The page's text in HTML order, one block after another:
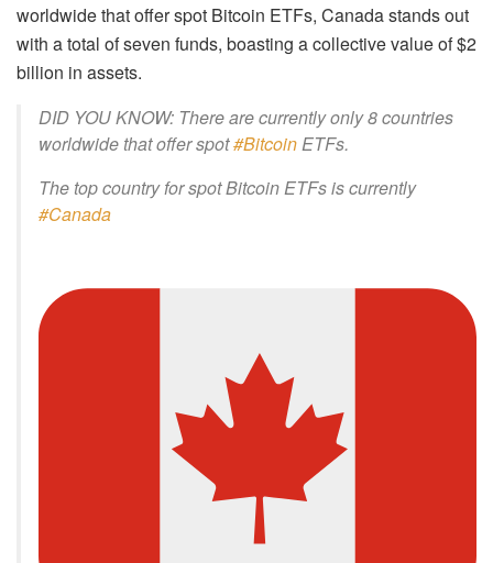
worldwide that offer spot Bitcoin ETFs, Canada stands out
with a total of seven funds, boasting a collective value of $2
billion in assets.
DID YOU KNOW: There are currently only 8 countries
worldwide that offer spot#BitcoinETFs.
The top country for spot Bitcoin ETFs is currently
#Canada